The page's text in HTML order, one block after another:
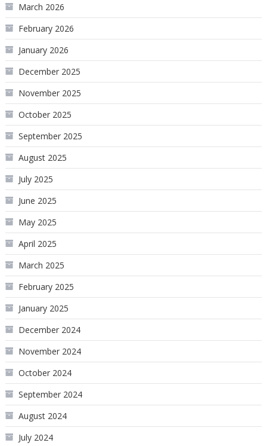
March 2026
February 2026
January 2026
December 2025
November 2025
October 2025
September 2025
August 2025
July 2025
June 2025
May 2025
April 2025
March 2025
February 2025
January 2025
December 2024
November 2024
October 2024
September 2024
August 2024
July 2024